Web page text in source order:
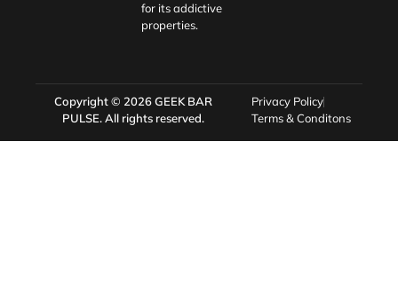
for its addictive
properties.
Copyright © 2026GEEK BAR
PULSE. All rights reserved.
Privacy Policy
Terms & Conditons